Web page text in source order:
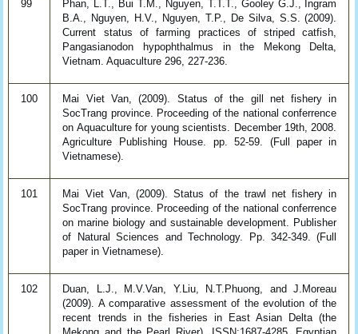
99
Phan, L.T., Bui T.M., Nguyen, T.T.T., Gooley G.J., Ingram
B.A., Nguyen, H.V., Nguyen, T.P., De Silva, S.S. (2009).
Current status of farming practices of striped catfish,
Pangasianodon hypophthalmus in the Mekong Delta,
Vietnam. Aquaculture 296, 227-236.
100
Mai Viet Van, (2009). Status of the gill net fishery in
SocTrang province. Proceeding of the national conferrence
on Aquaculture for young scientists. December 19th, 2008.
Agriculture Publishing House. pp. 52-59. (Full paper in
Vietnamese).
101
Mai Viet Van, (2009). Status of the trawl net fishery in
SocTrang province. Proceeding of the national conferrence
on marine biology and sustainable development. Publisher
of Natural Sciences and Technology. Pp. 342-349. (Full
paper in Vietnamese).
102
Duan, L.J., M.V.Van, Y.Liu, N.T.Phuong, and J.Moreau
(2009). A comparative assessment of the evolution of the
recent trends in the fisheries in East Asian Delta (the